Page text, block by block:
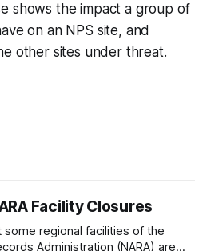
shows the impact a group of
on an NPS site, and
other sites under threat.
Facility Closures
regional facilities of the
Administration (NARA) are